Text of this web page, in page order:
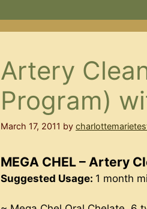
Artery
Program)
March 17, 2011 by
MEGA CHEL – Artery
Suggested Usage: 1 month